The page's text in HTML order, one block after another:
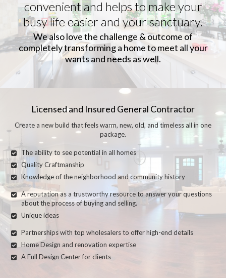
convenient and helps to make your
busy life easier and your sanctuary.
We also love the challenge & outcome of
completely transforming a home to meet all your
wants and needs as well.
Licensed and Insured General Contractor
Create a new build that feels warm, new, old, and timeless all in one
package.
The ability to see potential in all homes
Quality Craftmanship
Knowledge of the neighborhood and community history
A reputation as a trustworthy resource to answer your questions
about the process of buying and selling.
Unique ideas
Partnerships with top wholesalers to offer high-end details
Home Design and renovation expertise
A Full Design Center for clients